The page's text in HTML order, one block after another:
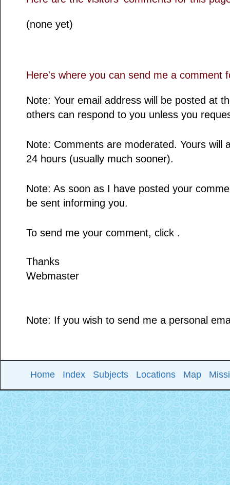
(none yet)
Here's where you can send me a comment
Note: Your email address will be posted at
others can respond to you unless you
Note: Comments are moderated. Yours will
24 hours (usually much sooner).
Note: As soon as I have posted your
be sent informing you.
To send me your comment, click .
Thanks
Webmaster
Note: If you wish to send me a personal
Home Index Subjects Locations Map